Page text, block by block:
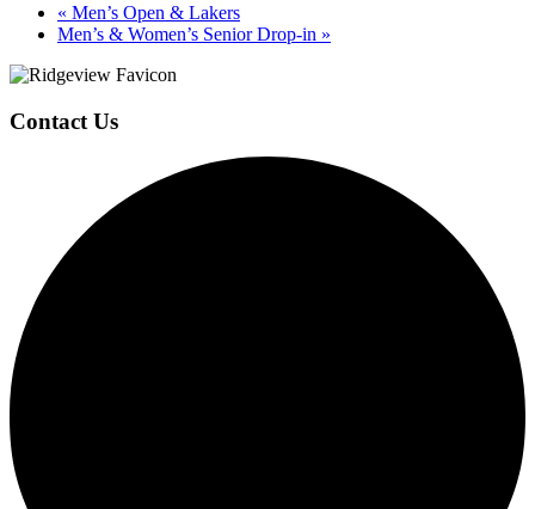
« Men’s Open & Lakers
Men’s & Women’s Senior Drop-in »
Page
Footer
Contact Us